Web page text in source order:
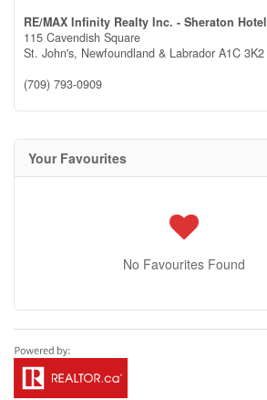
RE/MAX Infinity Realty Inc. - Sheraton Hotel
115 Cavendish Square
St. John's, Newfoundland & Labrador A1C 3K2
(709) 793-0909
Your Favourites
No Favourites Found